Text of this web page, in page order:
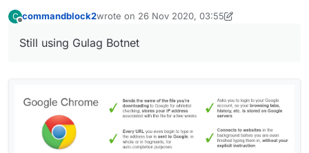
C commandblock2wrote on 26 Nov 2020, 03:55
last edited by commandblock2
Still using Gulag Botnet